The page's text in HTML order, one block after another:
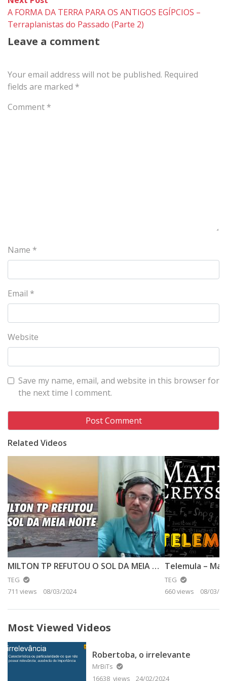
post:
A FORMA DA TERRA PARA OS ANTIGOS EGÍPCIOS –
Terraplanistas do Passado (Parte 2)
Leave a comment
Your email address will not be published. Required
fields are marked *
Comment *
Name *
Email *
Website
Save my name, email, and website in this browser for
the next time I comment.
Related Videos
MILTON TP REFUTOU O SOL DA MEIA NOITE
TEG
711 views
08/03/2024
TEG
660 views
08/03/
Most Viewed Videos
Robertoba, o irrelevante
MrBiTs
16638 views
24/02/2024